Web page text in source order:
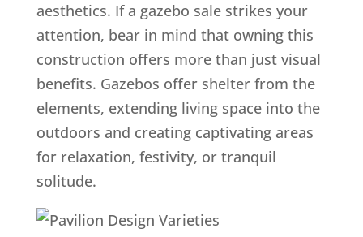
aesthetics. If a gazebo sale strikes your
attention, bear in mind that owning this
construction offers more than just visual
benefits. Gazebos offer shelter from the
elements, extending living space into the
outdoors and creating captivating areas
for relaxation, festivity, or tranquil
solitude.